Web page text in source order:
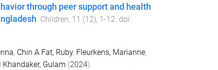
through peer support and health
Children, 11 (12), 1-12 . doi:
, Chin A Fat, Ruby, Fleurkens, Marianne,
Khandaker, Gulam (2024).